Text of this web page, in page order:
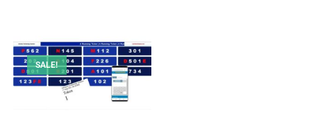
SALE!